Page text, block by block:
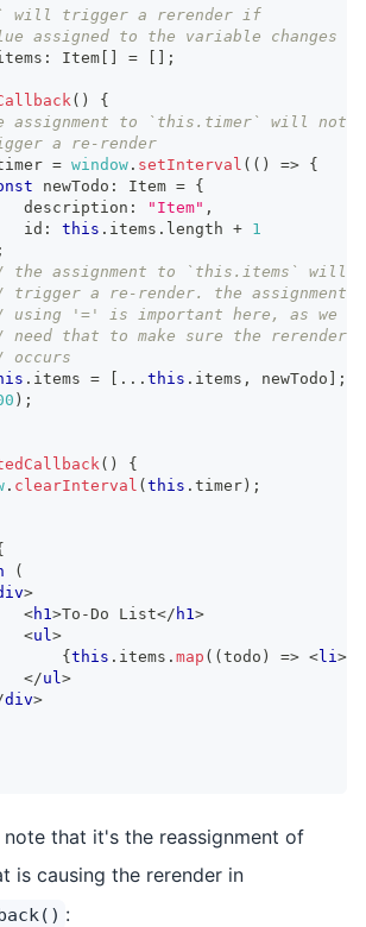
will trigger a rerender if
assigned to the variable changes
: Item = ;
( )
{
assignment to `this.timer` will not
a re-render
= window . setInterval ( ( ) => {
newTodo : Item = {
description
: "Item" ,
id
: this . items . length + 1
;
the assignment to `this.items` will
trigger a re-render. the assignment
using '=' is important here, as we
need that to make sure the rerender
occurs
. items = ... this . items , newTodo
;
) ;
( )
{
. clearInterval ( this . timer ) ;
(
>
<h1 >To-Do List</ h1 >
<ul >
{ this . items . map ( ( todo ) => <li >
</ul >
div>
that it's the reassignment of
is causing the rerender in
: